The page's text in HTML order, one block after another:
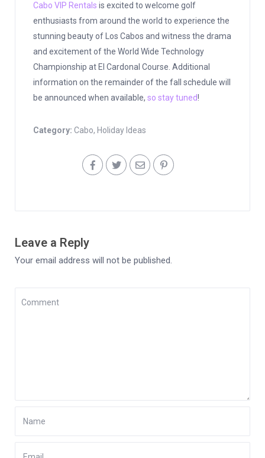
Cabo VIP Rentals is excited to welcome golf
enthusiasts from around the world to experience the
stunning beauty of Los Cabos and witness the drama
and excitement of the World Wide Technology
Championship at El Cardonal Course. Additional
information on the remainder of the fall schedule will
be announced when available, so stay tuned!
Category: Cabo, Holiday Ideas
Leave a Reply
Your email address will not be published.